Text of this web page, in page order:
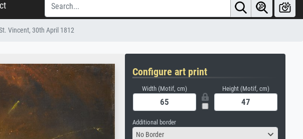
Vincent, 30th April 1812
Configure art print
Width (Motif, cm) Height (Motif, cm)
Additional border
No Border